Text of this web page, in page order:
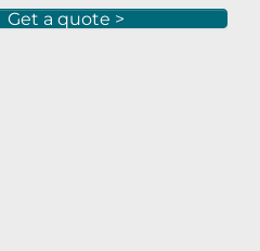
Get a quote >